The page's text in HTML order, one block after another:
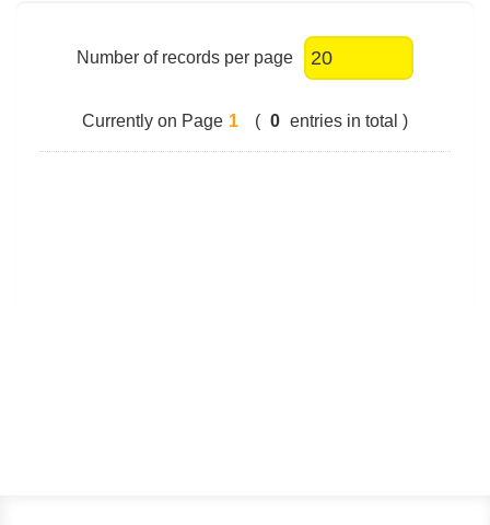
Number of records per page
Currently on Page 1 ( 0 entries in total )